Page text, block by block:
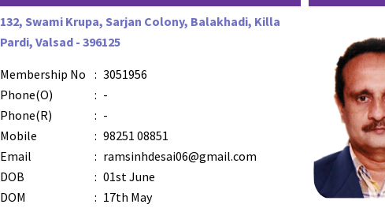
132, Swami Krupa, Sarjan Colony, Balakhadi, Killa
Pardi, Valsad - 396125
Membership No : 3051956
Phone(O)
: -
Phone(R)
: -
Mobile
: 98251 08851
Email
: ramsinhdesai06@gmail.com
DOB
: 01st June
DOM
: 17th May